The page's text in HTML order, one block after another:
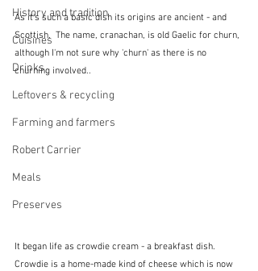
History and tradition
Cuisines
Drinks
Leftovers & recycling
Farming and farmers
Robert Carrier
Meals
Preserves
As it's such a basic dish its origins are ancient - and
Scottish.  The name, cranachan, is old Gaelic for churn,
although I'm not sure why 'churn' as there is no
churning involved..
It began life as crowdie cream - a breakfast dish.
Crowdie is a home-made kind of cheese which is now